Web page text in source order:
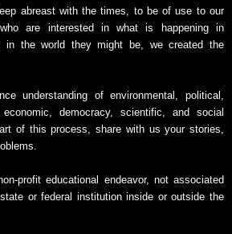
abreast with the times, to be of use to our
are interested in what is happening in
in the world they might be, we created the
understanding of environmental, political,
democracy, scientific, and social
of this process, share with us your stories,
profit educational endeavor, not associated
or federal institution inside or outside the